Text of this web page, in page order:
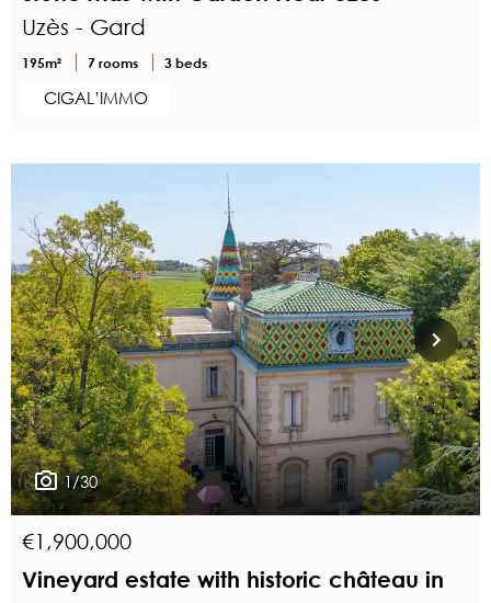
Uzès - Gard
195m² 7 rooms 3 beds
CIGAL’IMMO
1/30
€1,900,000
Vineyard estate with historic château in